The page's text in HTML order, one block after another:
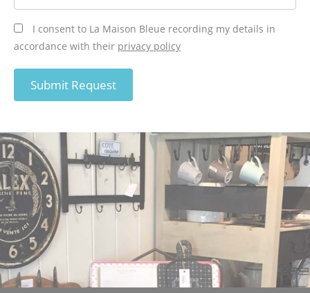
I consent to La Maison Bleue recording my details in
accordance with their privacy policy